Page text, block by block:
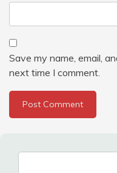
Save my name, email,
next time I comment.